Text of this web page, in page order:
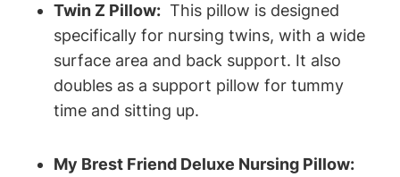
Twin Z‌ Pillow: ‌ This pillow ‍is ‍designed
⁢specifically for nursing twins, with a wide
surface ​area⁣ and back support. ​It ⁣also
doubles as a support pillow for⁢ tummy
time ​and sitting up.
My Brest Friend Deluxe Nursing ⁢Pillow: